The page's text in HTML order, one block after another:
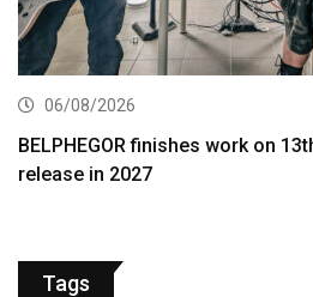
06/08/2026
BELPHEGOR finishes work on
release in 2027
Tags